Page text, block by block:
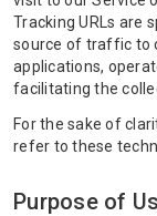
Tracking URLs are
source of traffic to
applications,
facilitating the
For the sake of
refer to these
Purpose of